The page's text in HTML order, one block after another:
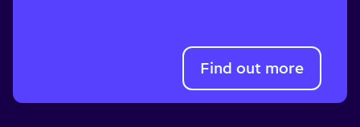
Find out more